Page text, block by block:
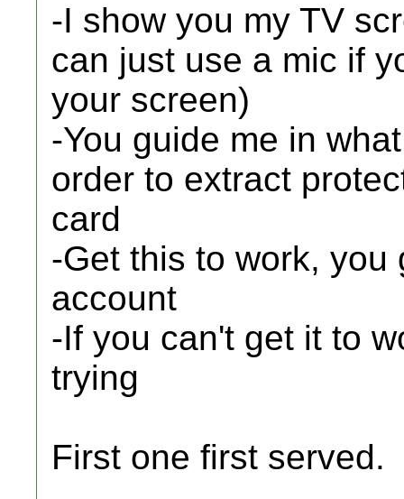
-I show you my TV
can just use a mic if
your screen)
-You guide me in
order to extract
card
-Get this to work,
account
-If you can't get it to
trying
First one first served.